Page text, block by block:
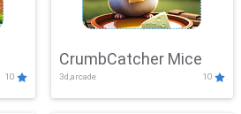
10
CrumbCatcher Mice
3d,arcade 10